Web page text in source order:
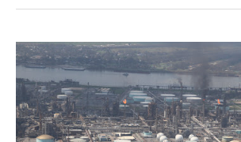
Volunteer
Online!